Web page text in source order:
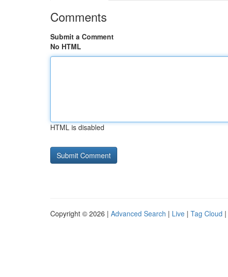
Comments
Submit a Comment
No HTML
HTML is disabled
Copyright © 2026 | Advanced Search | Live | Tag Cloud |